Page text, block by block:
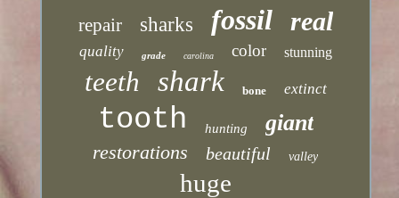
repair sharks fossil real
quality grade carolina color stunning
teeth shark bone extinct
tooth hunting giant
restorations beautiful valley
huge